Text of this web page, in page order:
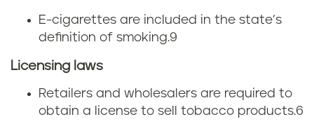
b
a
g
E-cigarettes are included in the state’s
definition of smoking.9
Licensing laws
Retailers and wholesalers are required to
obtain a license to sell tobacco products.6